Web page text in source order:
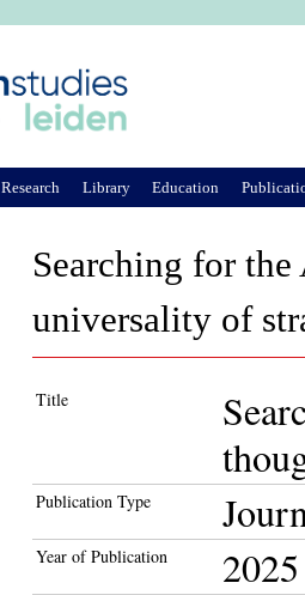
Searching for
universality of
Title
Publication Type
Year of Publication 2025
Research Library Education